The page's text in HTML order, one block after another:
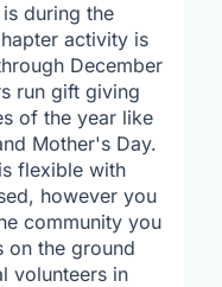
during the
activity is
December
run gift giving
of the year like
Mother's Day.
flexible with
however you
community you
on the ground
volunteers in